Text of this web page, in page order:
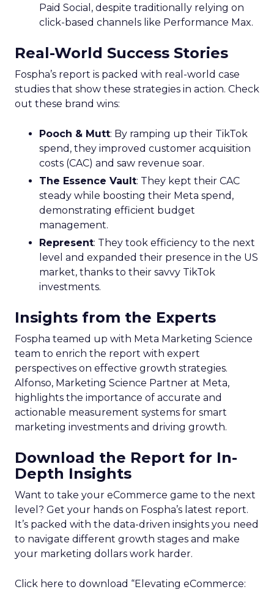
Paid Social, despite traditionally relying on
click-based channels like Performance Max.
Real-World Success Stories
Fospha’s report is packed with real-world case
studies that show these strategies in action. Check
out these brand wins:
Pooch & Mutt: By ramping up their TikTok
spend, they improved customer acquisition
costs (CAC) and saw revenue soar.
The Essence Vault: They kept their CAC
steady while boosting their Meta spend,
demonstrating efficient budget
management.
Represent: They took efficiency to the next
level and expanded their presence in the US
market, thanks to their savvy TikTok
investments.
Insights from the Experts
Fospha teamed up with Meta Marketing Science
team to enrich the report with expert
perspectives on effective growth strategies.
Alfonso, Marketing Science Partner at Meta,
highlights the importance of accurate and
actionable measurement systems for smart
marketing investments and driving growth.
Download the Report for In-
Depth Insights
Want to take your eCommerce game to the next
level? Get your hands on Fospha’s latest report.
It’s packed with the data-driven insights you need
to navigate different growth stages and make
your marketing dollars work harder.
Click here to download “Elevating eCommerce: